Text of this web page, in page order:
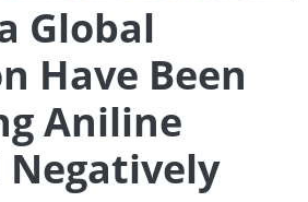
Global
Have Been
Aniline
Negatively